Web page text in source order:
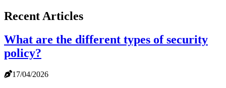
Recent Articles
What are the different types of security
policy?
17/04/2026